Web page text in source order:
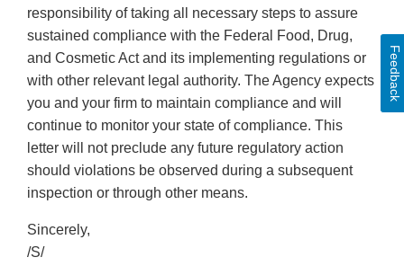
responsibility of taking all necessary steps to assure
sustained compliance with the Federal Food, Drug,
and Cosmetic Act and its implementing regulations or
with other relevant legal authority. The Agency expects
you and your firm to maintain compliance and will
continue to monitor your state of compliance. This
letter will not preclude any future regulatory action
should violations be observed during a subsequent
inspection or through other means.
Sincerely,
/S/
Feedback